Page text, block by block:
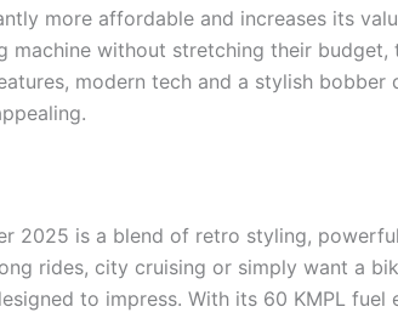
more affordable and increases its
machine without stretching their budget,
modern tech and a stylish bobber
2025 is a blend of retro styling,
rides, city cruising or simply want a
to impress. With its 60 KMPL fuel